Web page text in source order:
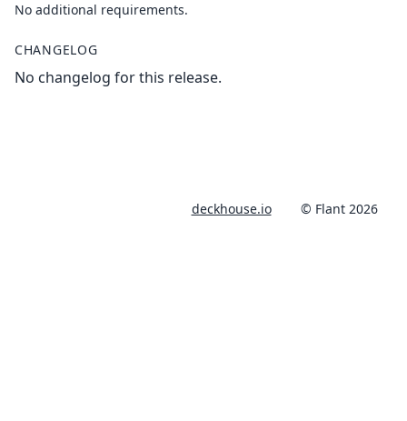
No additional requirements.
CHANGELOG
No changelog for this release.
deckhouse.io © Flant 2026